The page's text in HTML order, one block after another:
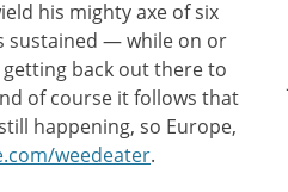
his mighty axe of six
sustained — while on or
getting back out there to
of course it follows that
happening, so Europe,
weedeater.